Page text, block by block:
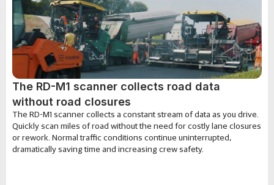
The RD-M1 scanner collects road data
without road closures
The RD-M1 scanner collects a constant stream of data as you drive.
Quickly scan miles of road without the need for costly lane closures
or rework. Normal traffic conditions continue uninterrupted,
dramatically saving time and increasing crew safety.